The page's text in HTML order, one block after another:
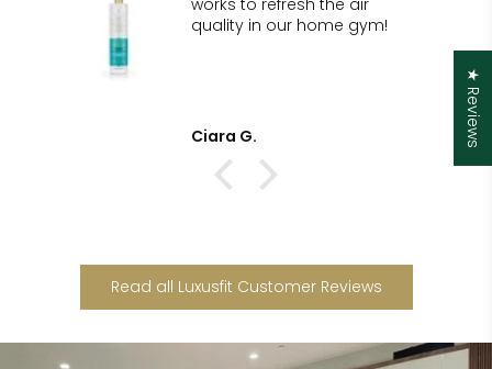
quality in our home gym!
Ciara G.
Read all Luxusfit Customer Reviews
★ Reviews